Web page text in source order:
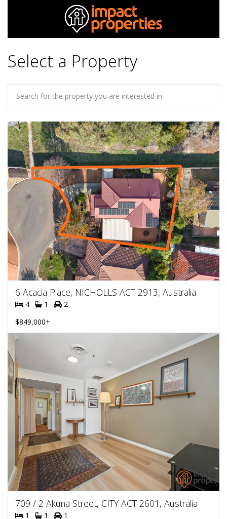
Select a Property
6 Acacia Place, NICHOLLS ACT 2913, Australia
4 1
2
$849,000+
709 / 2 Akuna Street, CITY ACT 2601, Australia
1 1
1